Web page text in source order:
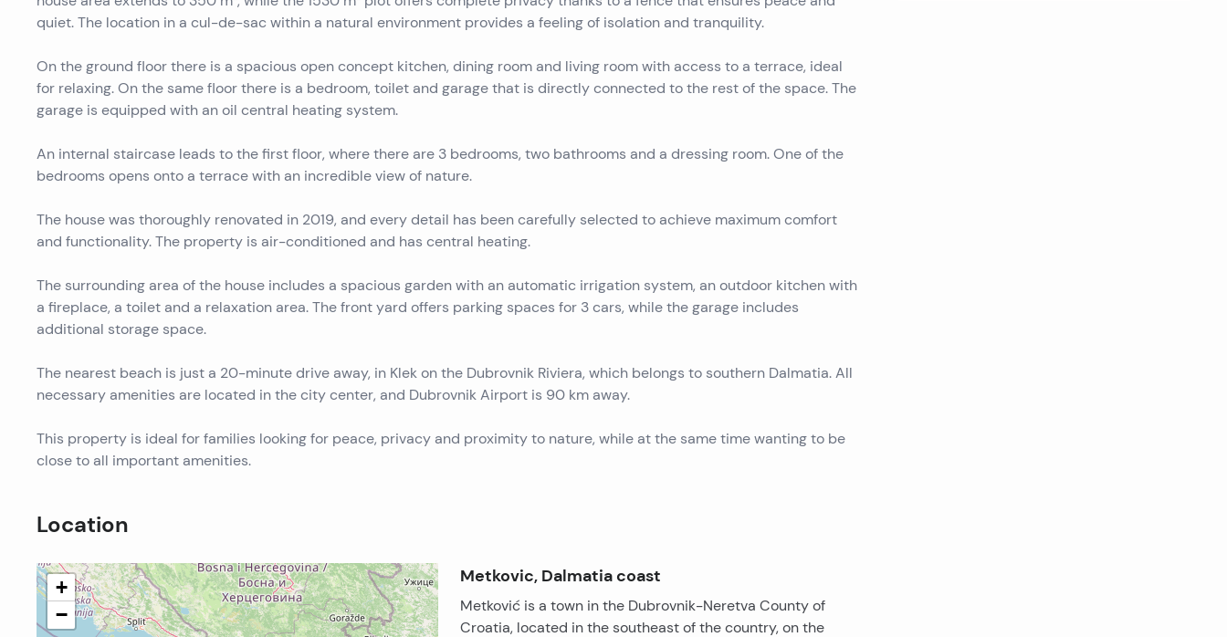
quiet. The location in a cul-de-sac within a natural environment provides a feeling of isolation and tranquility.
On the ground floor there is a spacious open concept kitchen, dining room and living room with access to a terrace, ideal
for relaxing. On the same floor there is a bedroom, toilet and garage that is directly connected to the rest of the space. The
garage is equipped with an oil central heating system.
An internal staircase leads to the first floor, where there are 3 bedrooms, two bathrooms and a dressing room. One of the
bedrooms opens onto a terrace with an incredible view of nature.
The house was thoroughly renovated in 2019, and every detail has been carefully selected to achieve maximum comfort
and functionality. The property is air-conditioned and has central heating.
The surrounding area of ​​the house includes a spacious garden with an automatic irrigation system, an outdoor kitchen with
a fireplace, a toilet and a relaxation area. The front yard offers parking spaces for 3 cars, while the garage includes
additional storage space.
The nearest beach is just a 20-minute drive away, in Klek on the Dubrovnik Riviera, which belongs to southern Dalmatia. All
necessary amenities are located in the city center, and Dubrovnik Airport is 90 km away.
This property is ideal for families looking for peace, privacy and proximity to nature, while at the same time wanting to be
close to all important amenities.
Location
+
−
Metkovic, Dalmatia coast
Metković is a town in the Dubrovnik-Neretva County of
Croatia, located in the southeast of the country, on the